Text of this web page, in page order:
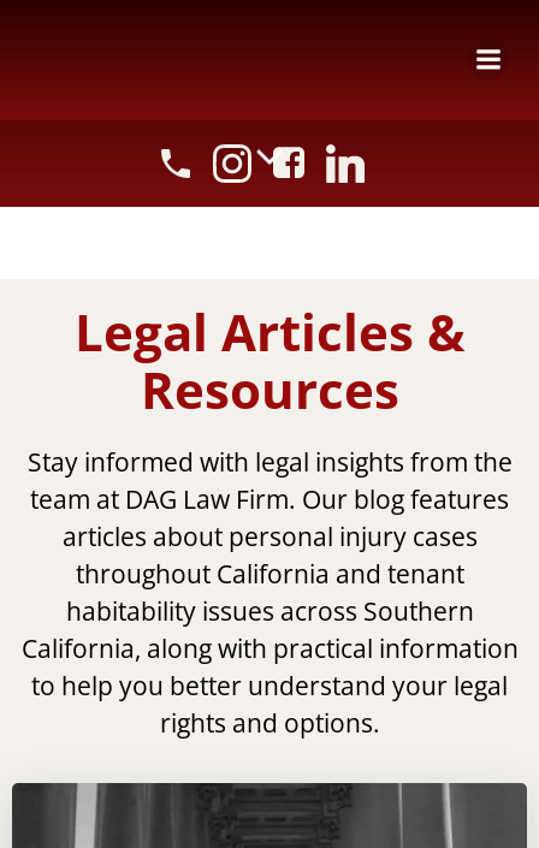
Legal Articles &
Resources
Stay informed with legal insights from the
team at DAG Law Firm. Our blog features
articles about personal injury cases
throughout California and tenant
habitability issues across Southern
California, along with practical information
to help you better understand your legal
rights and options.